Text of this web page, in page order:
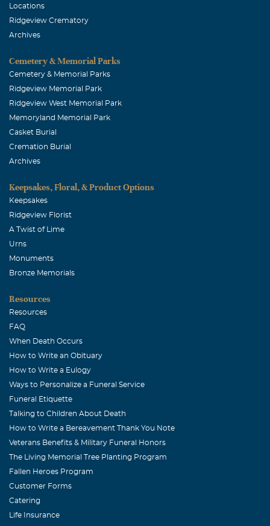
Locations
Ridgeview Crematory
Archives
Cemetery & Memorial Parks
Cemetery & Memorial Parks
Ridgeview Memorial Park
Ridgeview West Memorial Park
Memoryland Memorial Park
Casket Burial
Cremation Burial
Archives
Keepsakes, Floral, & Product Options
Keepsakes
Ridgeview Florist
A Twist of Lime
Urns
Monuments
Bronze Memorials
Resources
Resources
FAQ
When Death Occurs
How to Write an Obituary
How to Write a Eulogy
Ways to Personalize a Funeral Service
Funeral Etiquette
Talking to Children About Death
How to Write a Bereavement Thank You Note
Veterans Benefits & Military Funeral Honors
The Living Memorial Tree Planting Program
Fallen Heroes Program
Customer Forms
Catering
Life Insurance